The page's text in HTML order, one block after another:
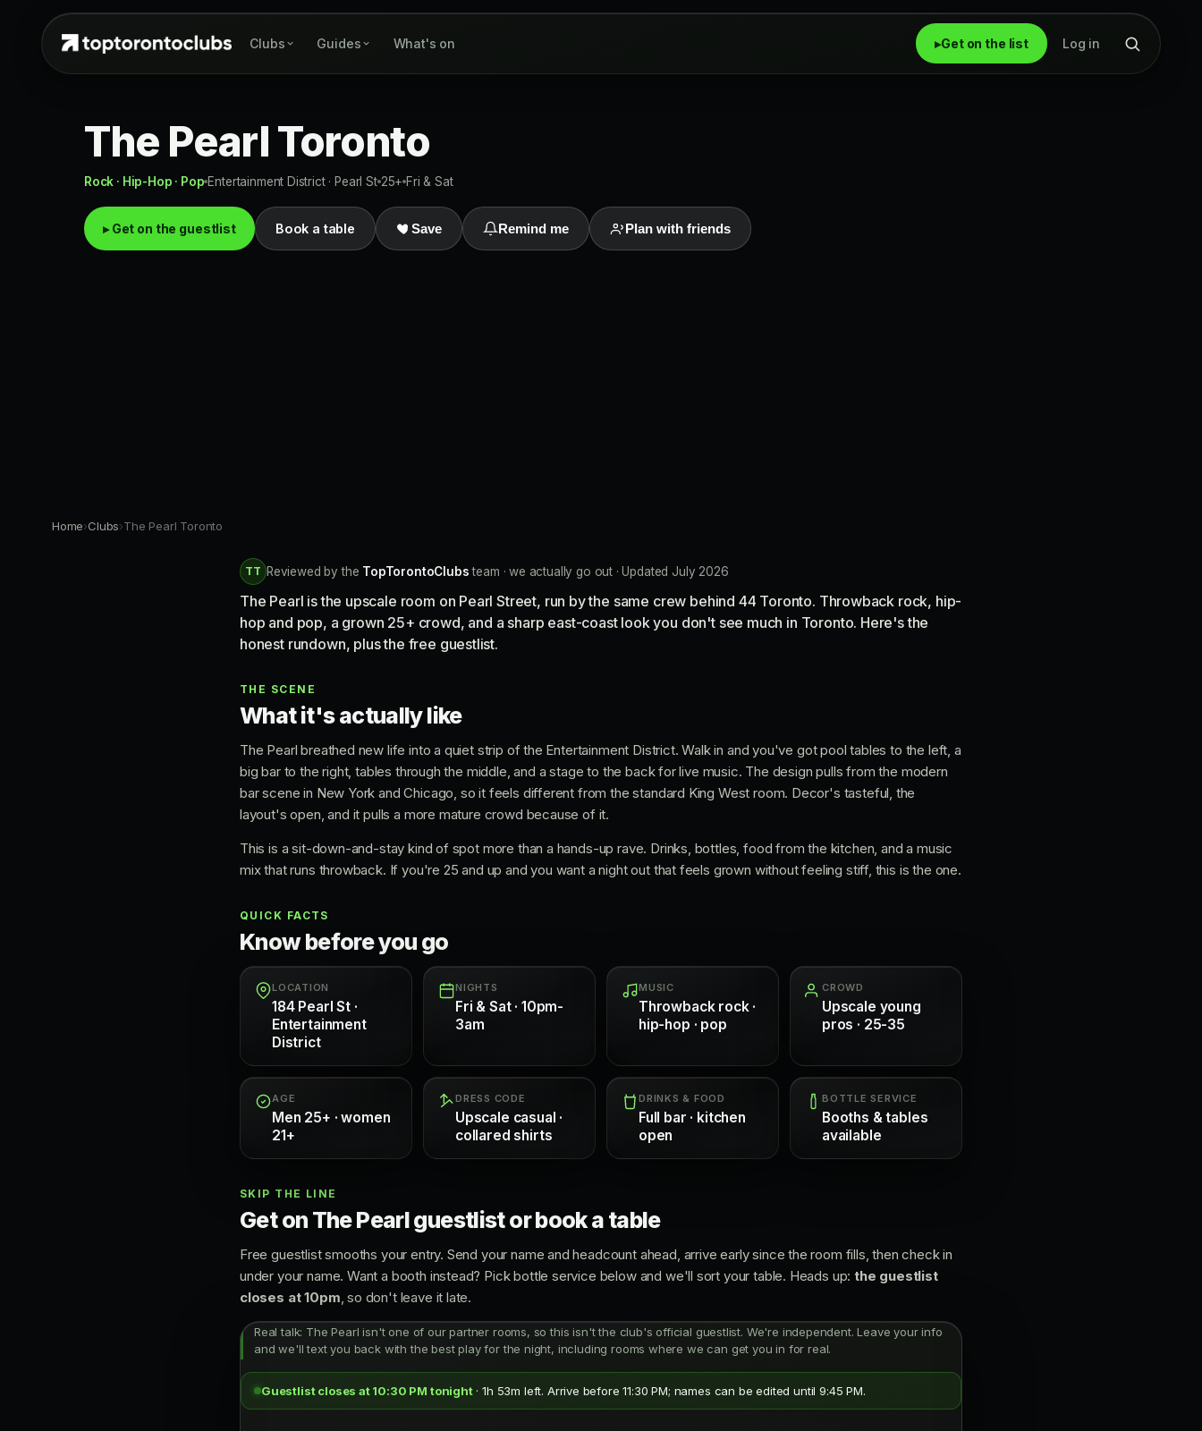
Clubs Guides What's on ▸Get on the list Log in
The Pearl Toronto
Rock · Hip-Hop · Pop Entertainment District · Pearl St 25+ Fri & Sat
▸ Get on the guestlist Book a table Save Remind me Plan with friends
Home›Clubs›The Pearl Toronto
TT Reviewed by the TopTorontoClubsteam · we actually go out · Updated July 2026
The Pearl is the upscale room on Pearl Street, run by the same crew behind 44 Toronto. Throwback rock, hip-
hop and pop, a grown 25+ crowd, and a sharp east-coast look you don't see much in Toronto. Here's the
honest rundown, plus the free guestlist.
THE SCENE
What it's actually like
The Pearl breathed new life into a quiet strip of the Entertainment District. Walk in and you've got pool tables to the left, a
big bar to the right, tables through the middle, and a stage to the back for live music. The design pulls from the modern
bar scene in New York and Chicago, so it feels different from the standard King West room. Decor's tasteful, the
layout's open, and it pulls a more mature crowd because of it.
This is a sit-down-and-stay kind of spot more than a hands-up rave. Drinks, bottles, food from the kitchen, and a music
mix that runs throwback. If you're 25 and up and you want a night out that feels grown without feeling stiff, this is the one.
QUICK FACTS
Know before you go
LOCATION
184 Pearl St ·
Entertainment
District
NIGHTS
Fri & Sat · 10pm-
3am
MUSIC
Throwback rock ·
hip-hop · pop
CROWD
Upscale young
pros · 25-35
AGE
Men 25+ · women
21+
DRESS CODE
Upscale casual ·
collared shirts
DRINKS & FOOD
Full bar · kitchen
open
BOTTLE SERVICE
Booths & tables
available
SKIP THE LINE
Get on The Pearl guestlist or book a table
Free guestlist smooths your entry. Send your name and headcount ahead, arrive early since the room fills, then check in
under your name. Want a booth instead? Pick bottle service below and we'll sort your table. Heads up:the guestlist
closes at 10pm, so don't leave it late.
Real talk: The Pearl isn't one of our partner rooms, so this isn't the club's official guestlist. We're independent. Leave your info
and we'll text you back with the best play for the night, including rooms where we can get you in for real.
Guestlist closes at 10:30 PM tonight· 1h 53m left. Arrive before 11:30 PM; names can be edited until 9:45 PM.